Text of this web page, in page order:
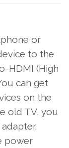
or
to the
HDMI (High
can get
on the
old TV, you
power